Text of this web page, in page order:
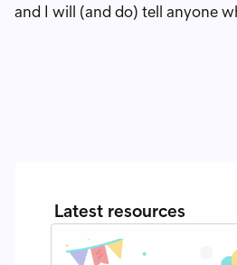
and I will (and do) tell anyone
Latest resources